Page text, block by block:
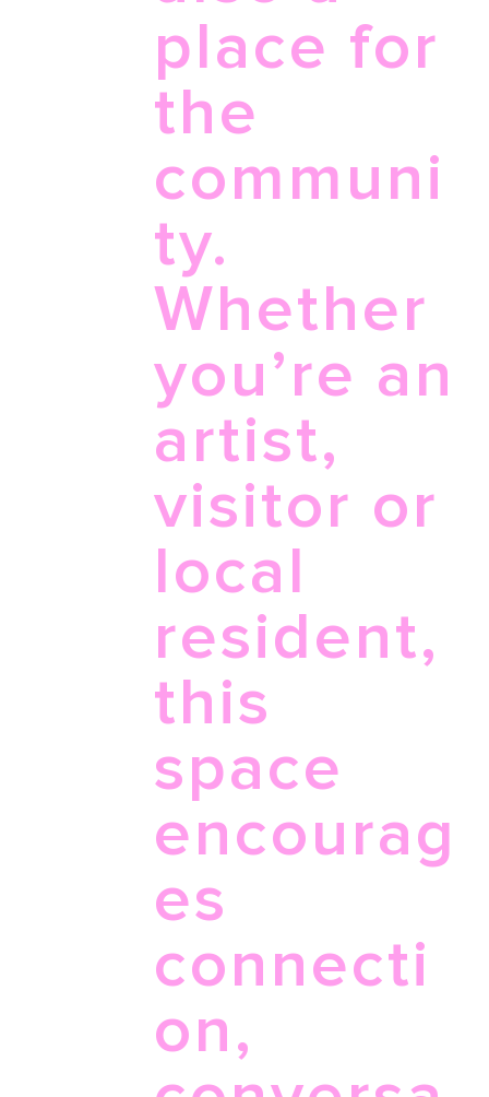
place for
the
communi
ty.
Whether
you’re an
artist,
visitor or
local
resident,
this
space
encourag
es
connecti
on,